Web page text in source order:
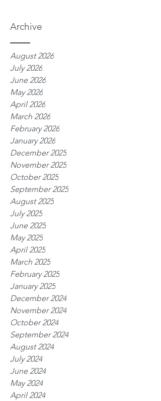
Archive
August 2026
July 2026
June 2026
May 2026
April 2026
March 2026
February 2026
January 2026
December 2025
November 2025
October 2025
September 2025
August 2025
July 2025
June 2025
May 2025
April 2025
March 2025
February 2025
January 2025
December 2024
November 2024
October 2024
September 2024
August 2024
July 2024
June 2024
May 2024
April 2024